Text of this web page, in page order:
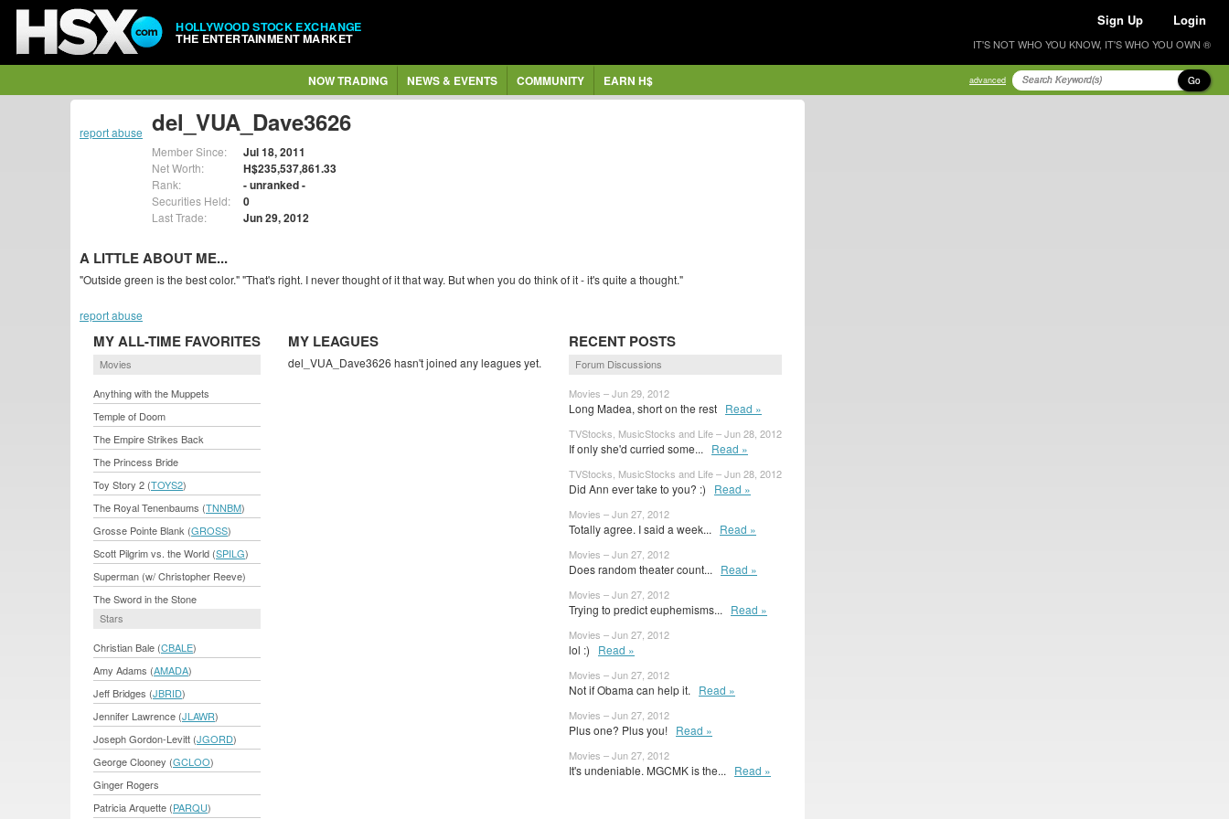
HOLLYWOOD STOCK EXCHANGE
THE ENTERTAINMENT MARKET
Sign Up Login
IT'S NOT WHO YOU KNOW, IT'S WHO YOU OWN ®
NOW TRADING NEWS & EVENTS COMMUNITY EARN H$ advanced Go
report abuse del_VUA_Dave3626
Member Since: Jul 18, 2011
Net Worth: H$235,537,861.33
Rank: - unranked -
Securities Held: 0
Last Trade: Jun 29, 2012
A LITTLE ABOUT ME...
"Outside green is the best color." "That's right. I never thought of it that way. But when you do think of it - it's quite a thought."
report abuse
MY ALL-TIME FAVORITES
Movies
Anything with the Muppets
Temple of Doom
The Empire Strikes Back
The Princess Bride
Toy Story 2 (TOYS2)
The Royal Tenenbaums (TNNBM)
Grosse Pointe Blank (GROSS)
Scott Pilgrim vs. the World (SPILG)
Superman (w/ Christopher Reeve)
The Sword in the Stone
Stars
Christian Bale (CBALE)
Amy Adams (AMADA)
Jeff Bridges (JBRID)
Jennifer Lawrence (JLAWR)
Joseph Gordon-Levitt (JGORD)
George Clooney (GCLOO)
Ginger Rogers
Patricia Arquette (PARQU)
MY LEAGUES
del_VUA_Dave3626 hasn't joined any leagues yet.
RECENT POSTS
Forum Discussions
Movies – Jun 29, 2012
Long Madea, short on the rest Read »
TVStocks, MusicStocks and Life – Jun 28, 2012
If only she'd curried some... Read »
TVStocks, MusicStocks and Life – Jun 28, 2012
Did Ann ever take to you? :) Read »
Movies – Jun 27, 2012
Totally agree. I said a week... Read »
Movies – Jun 27, 2012
Does random theater count... Read »
Movies – Jun 27, 2012
Trying to predict euphemisms... Read »
Movies – Jun 27, 2012
lol :) Read »
Movies – Jun 27, 2012
Not if Obama can help it. Read »
Movies – Jun 27, 2012
Plus one? Plus you! Read »
Movies – Jun 27, 2012
It's undeniable. MGCMK is the... Read »